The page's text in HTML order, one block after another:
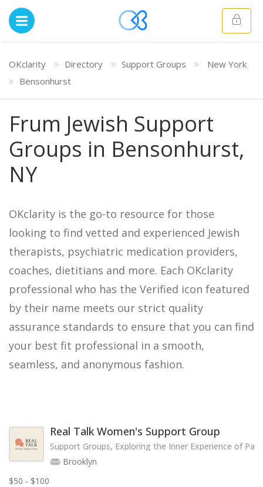
OKclarity Directory Support Groups
New York
Bensonhurst
Frum Jewish Support
Groups in Bensonhurst,
NY
OKclarity is the go-to resource for those
looking to find vetted and experienced Jewish
therapists, psychiatric medication providers,
coaches, dietitians and more. Each OKclarity
professional who has the Verified icon featured
by their name meets our strict quality
assurance standards to ensure that you can find
your best fit professional in a smooth,
seamless, and anonymous fashion.
Real Talk Women's Support Group
Support Groups, Exploring the Inner Experience of
Brooklyn
$50 - $100